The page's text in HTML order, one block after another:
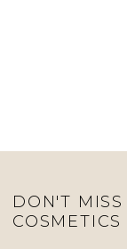
DON'T
COSMETICS